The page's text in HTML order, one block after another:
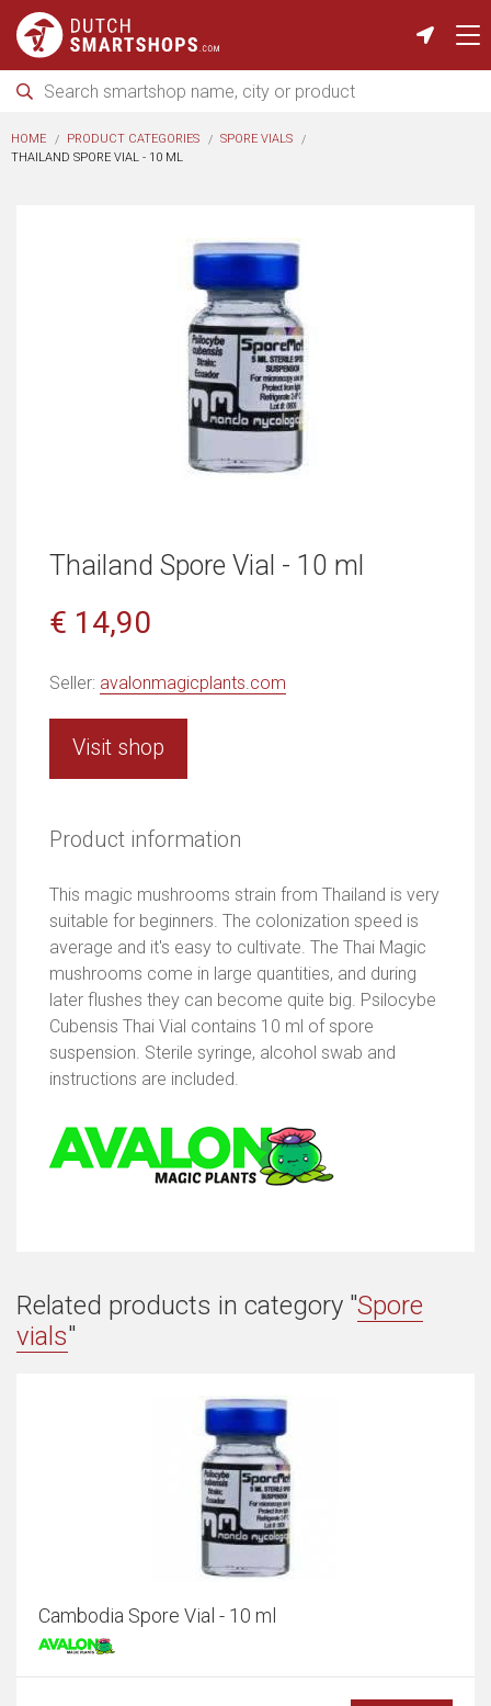
HOME PRODUCT CATEGORIES
SPORE VIALS
THAILAND SPORE VIAL - 10 ML
Thailand Spore Vial - 10 ml
€ 14,90
Seller: avalonmagicplants.com
Visit shop
Product information
This magic mushrooms strain from Thailand is very
suitable for beginners. The colonization speed is
average and it's easy to cultivate. The Thai Magic
mushrooms come in large quantities, and during
later flushes they can become quite big. Psilocybe
Cubensis Thai Vial contains 10 ml of spore
suspension. Sterile syringe, alcohol swab and
instructions are included.
Related products in category "Spore
vials"
Cambodia Spore Vial - 10 ml